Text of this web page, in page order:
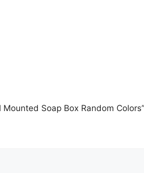
Soap Box Random Colors”